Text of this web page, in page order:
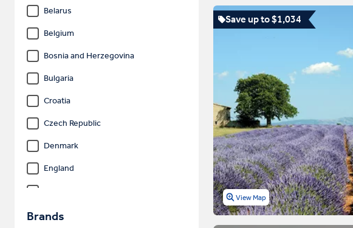
Save up to $1,034
View Map
Belarus
Belgium
Bosnia and Herzegovina
Bulgaria
Croatia
Czech Republic
Denmark
England
Finland
Brands